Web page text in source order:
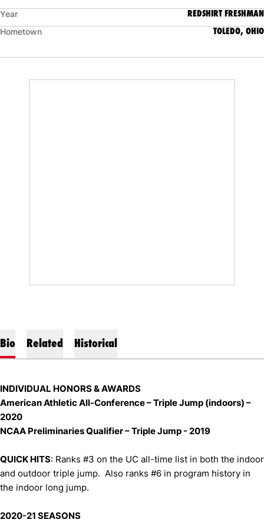
Year REDSHIRT FRESHMAN
Hometown TOLEDO, OHIO
Bio Related Historical
INDIVIDUAL HONORS & AWARDS
American Athletic All-Conference – Triple Jump (indoors) –
2020
NCAA Preliminaries Qualifier – Triple Jump - 2019
QUICK HITS: Ranks #3 on the UC all-time list in both the indoor
and outdoor triple jump. Also ranks #6 in program history in
the indoor long jump.
2020-21 SEASONS